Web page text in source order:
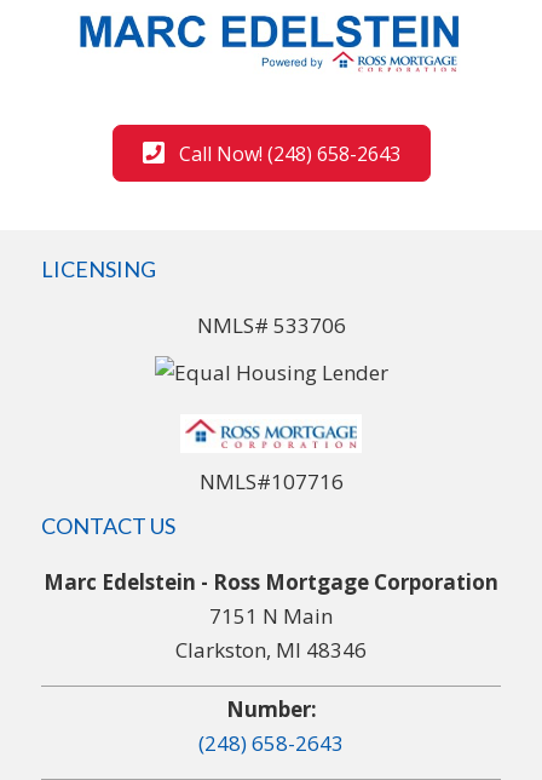
Call Now! (248) 658-2643
LICENSING
NMLS# 533706
NMLS#107716
CONTACT US
Marc Edelstein - Ross Mortgage Corporation
7151 N Main
Clarkston, MI 48346
Number:
(248) 658-2643